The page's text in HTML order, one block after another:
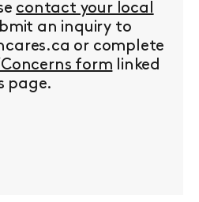
contact your local
an inquiry to
or complete
form linked
page.